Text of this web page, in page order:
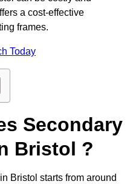
a cost-effective
frames.
Today
Secondary
Bristol ?
Bristol starts from around